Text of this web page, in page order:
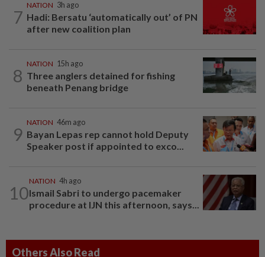
7
NATION 3h ago
Hadi: Bersatu ‘automatically out’ of PN
after new coalition plan
8
NATION 15h ago
Three anglers detained for fishing
beneath Penang bridge
9
NATION 46m ago
Bayan Lepas rep cannot hold Deputy
Speaker post if appointed to exco...
10
NATION 4h ago
Ismail Sabri to undergo pacemaker
procedure at IJN this afternoon, says...
Others Also Read